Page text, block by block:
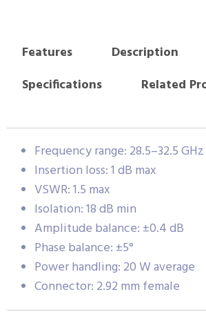
Features
Description
Specifications
Related
Frequency range: 28.5–32.5 GHz
Insertion loss: 1 dB max
VSWR: 1.5 max
Isolation: 18 dB min
Amplitude balance: ±0.4 dB
Phase balance: ±5°
Power handling: 20 W average
Connector: 2.92 mm female